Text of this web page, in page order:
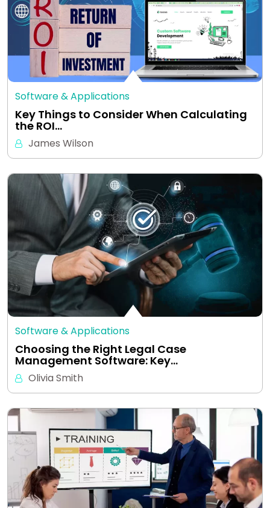
Software & Applications
Key Things to Consider When Calculating
the ROI…
James Wilson
Software & Applications
Choosing the Right Legal Case
Management Software: Key…
Olivia Smith